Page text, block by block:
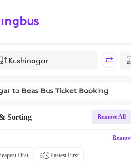
to Beas Bus Ticket Booking
Sorting Remove All
First Fastest First